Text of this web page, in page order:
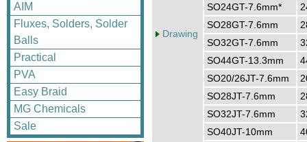
AIM
Fluxes, Solders, Solder
Balls
Practical
PVA
Easy Braid
MG Chemicals
Sale
Drawing
SO24GT-7.6mm*
SO28GT-7.6mm
SO32GT-7.6mm
SO44GT-13.3mm
SO20/26JT-7.6mm
SO28JT-7.6mm
SO32JT-7.6mm
SO40JT-10mm